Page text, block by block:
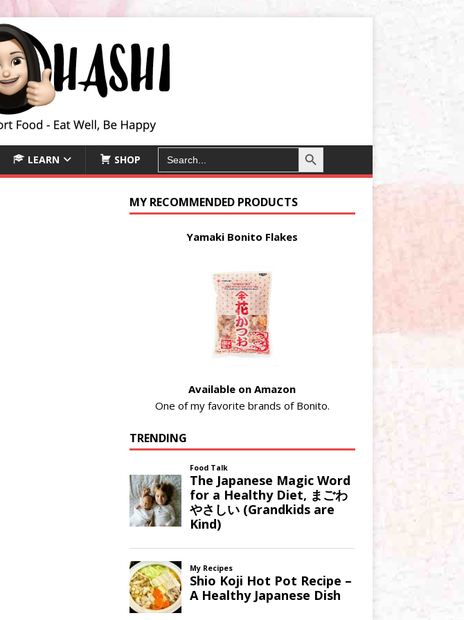
LEARN SHOP
SEARCH
FOR:
Search Button
MY RECOMMENDED PRODUCTS
Yamaki Bonito Flakes
Available on Amazon
One of my favorite brands of Bonito.
TRENDING